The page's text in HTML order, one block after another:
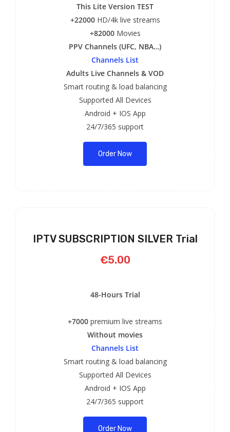
This Lite Version TEST
+22000HD/4k live streams
+82000Movies
PPV Channels (UFC, NBA…)
Channels List
Adults Live Channels & VOD
Smart routing & load balancing
Supported All Devices
Android + IOS App
24/7/365 support
Order Now
IPTV SUBSCRIPTION SILVER Trial
€5.00
48-Hours Trial
+7000 premium live streams
Without movies
Channels List
Smart routing & load balancing
Supported All Devices
Android + IOS App
24/7/365 support
Order Now